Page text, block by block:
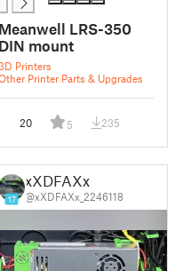
Meanwell LRS-350
DIN mount
Printers
Printer Parts & Upgrades
20 5 235
17
xXDFAXx
@xXDFAXx_2246118